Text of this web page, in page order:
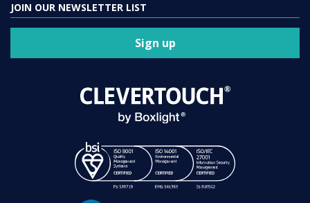
JOIN OUR NEWSLETTER LIST
Sign up